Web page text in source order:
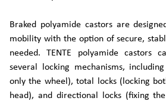
Braked polyamide castors are
mobility with the option of secure,
needed. TENTE polyamide castors
several locking mechanisms,
only the wheel), total locks (locking
head), and directional locks (fixing